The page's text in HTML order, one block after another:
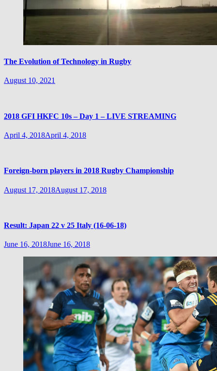
The Evolution of Technology in Rugby
August 10, 2021
2018 GFI HKFC 10s – Day 1 – LIVE STREAMING
April 4, 2018April 4, 2018
Foreign-born players in 2018 Rugby Championship
August 17, 2018August 17, 2018
Result: Japan 22 v 25 Italy (16-06-18)
June 16, 2018June 16, 2018